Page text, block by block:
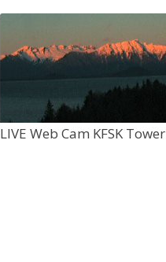
LIVE Web Cam KFSK Tower